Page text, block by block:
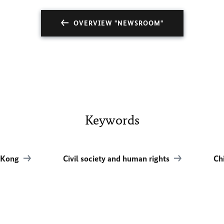
OVERVIEW "NEWSROOM"
Keywords
Civil society and human rights